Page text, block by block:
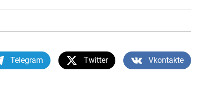
Telegram Twitter Vkontakte